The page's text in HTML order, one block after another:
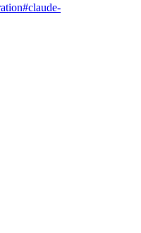
#claude-